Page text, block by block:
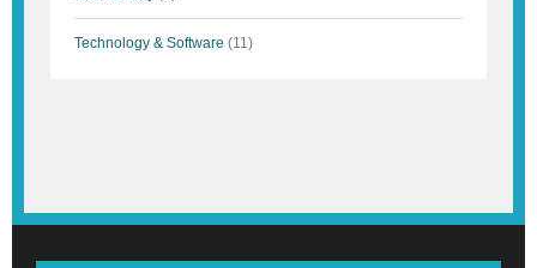
Technology & Software (11)